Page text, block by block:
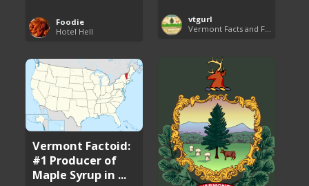
Foodie
Hotel Hell
vtgurl
Vermont Facts and Fun
Vermont Factoid:
#1 Producer of
Maple Syrup in ...